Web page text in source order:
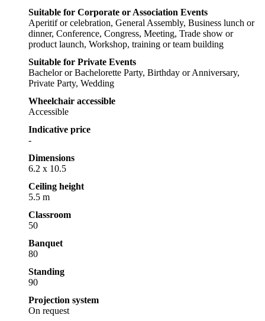
Suitable for Corporate or Association Events
Aperitif or celebration, General Assembly, Business lunch or
dinner, Conference, Congress, Meeting, Trade show or
product launch, Workshop, training or team building
Suitable for Private Events
Bachelor or Bachelorette Party, Birthday or Anniversary,
Private Party, Wedding
Wheelchair accessible
Accessible
Indicative price
-
Dimensions
6.2 x 10.5
Ceiling height
5.5 m
Classroom
50
Banquet
80
Standing
90
Projection system
On request